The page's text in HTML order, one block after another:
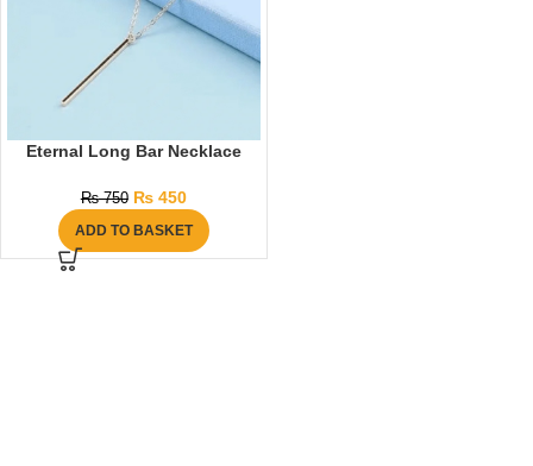
Eternal Long Bar Necklace
₨750 ₨450
ADD TO BASKET